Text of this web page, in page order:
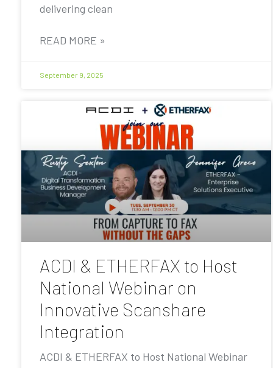
delivering clean
READ MORE »
September 9, 2025
ACDI & ETHERFAX to Host
National Webinar on
Innovative Scanshare
Integration
ACDI & ETHERFAX to Host National Webinar